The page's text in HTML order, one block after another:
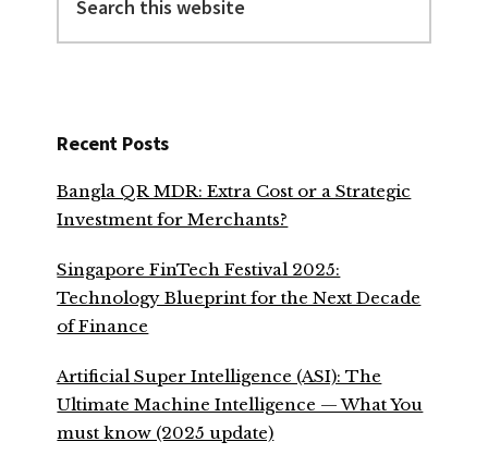
this
website
Recent Posts
Bangla QR MDR: Extra Cost or a Strategic
Investment for Merchants?
Singapore FinTech Festival 2025:
Technology Blueprint for the Next Decade
of Finance
Artificial Super Intelligence (ASI): The
Ultimate Machine Intelligence — What You
must know (2025 update)